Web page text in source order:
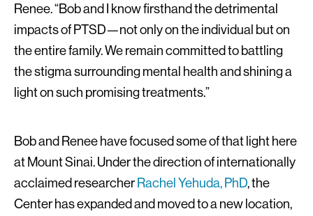
Renee. “Bob and I know firsthand the detrimental
impacts of PTSD—not only on the individual but on
the entire family. We remain committed to battling
the stigma surrounding mental health and shining a
light on such promising treatments.”
Bob and Renee have focused some of that light here
at Mount Sinai. Under the direction of internationally
acclaimed researcherRachel Yehuda, PhD, the
Center has expanded and moved to a new location,